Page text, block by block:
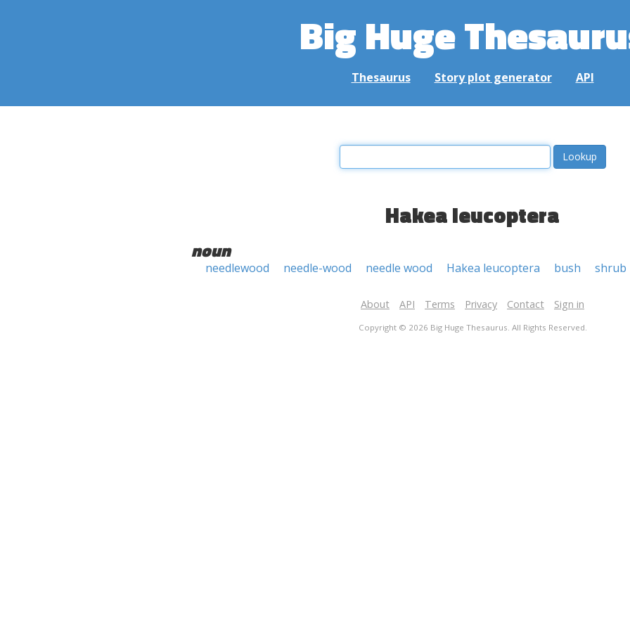
Big Huge
Thesaurus Story plot generator API
Hakea leucoptera
noun
needlewood needle-wood needle wood Hakea leucoptera bush shrub
About API Terms Privacy Contact Sign in
Copyright © 2026 Big Huge Thesaurus. All Rights Reserved.